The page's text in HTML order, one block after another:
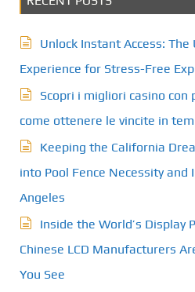
Unlock Instant Access: The
Experience for Stress-Free
Scopri i migliori casino con
come ottenere le vincite in
Keeping the California
into Pool Fence Necessity and
Angeles
Inside the World’s Display
Chinese LCD Manufacturers
You See